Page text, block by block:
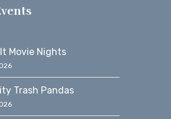
Movie Nights
Trash Pandas